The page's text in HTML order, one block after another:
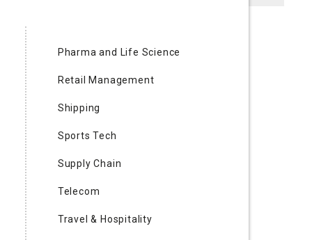
Pharma and Life Science
Retail Management
Shipping
Sports Tech
Supply Chain
Telecom
Travel & Hospitality